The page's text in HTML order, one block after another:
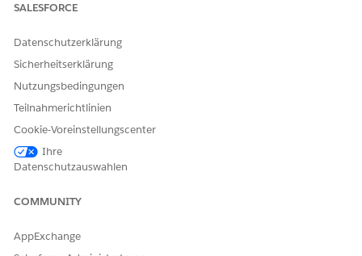
Users must have the
executeAnonymous()
call exposed in the Apex WSDL.
To add the Author Apex permission:
Contact your Salesforce System Administrator.
Request that the
to your Salesforce profile or permission set.
Apex code.
Note: The Author Apex permission controls the ability
SALESFORCE
Datenschutzerklärung
Sicherheitserklärung
Nutzungsbedingungen
Teilnahmerichtlinien
Cookie-Voreinstellungscenter
Ihre
Datenschutzauswahlen
COMMUNITY
AppExchange